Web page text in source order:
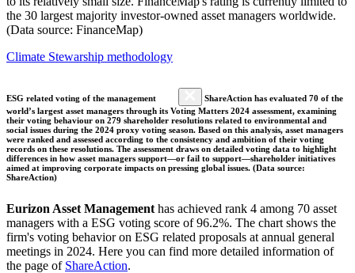
the 30 largest majority investor-owned asset managers worldwide.
(Data source: FinanceMap)
Climate Stewarship methodology
ESG related voting of the management
ShareAction has evaluated 70 of the
world’s largest asset managers through its Voting Matters 2024 assessment, examining
their voting behaviour on 279 shareholder resolutions related to environmental and
social issues during the 2024 proxy voting season. Based on this analysis, asset managers
were ranked and assessed according to the consistency and ambition of their voting
records on these resolutions. The assessment draws on detailed voting data to highlight
differences in how asset managers support—or fail to support—shareholder initiatives
aimed at improving corporate impacts on pressing global issues. (Data source:
ShareAction)
Eurizon Asset Management has achieved rank 4 among 70 asset
managers with a ESG voting score of 96.2%. The chart shows the
firm's voting behavior on ESG related proposals at annual general
meetings in 2024. Here you can find more detailed information of
the page of ShareAction.